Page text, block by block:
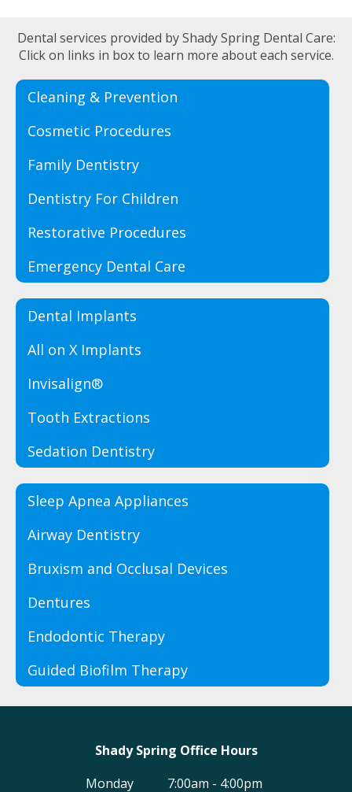
Dental services provided by Shady Spring Dental Care:
Click on links in box to learn more about each service.
Cleaning & Prevention
Cosmetic Procedures
Family Dentistry
Dentistry For Children
Restorative Procedures
Emergency Dental Care
Dental Implants
All on X Implants
Invisalign®
Tooth Extractions
Sedation Dentistry
Sleep Apnea Appliances
Airway Dentistry
Bruxism and Occlusal Devices
Dentures
Endodontic Therapy
Guided Biofilm Therapy
Shady Spring Office Hours
Monday
7:00am - 4:00pm